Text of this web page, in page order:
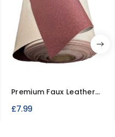
Premium Faux Leather
Vinyl Fabric – Luxury...
£7.99